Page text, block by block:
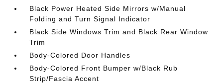
Black Power Heated Side Mirrors w/Manual
Folding and Turn Signal Indicator
Black Side Windows Trim and Black Rear Window
Trim
Body-Colored Door Handles
Body-Colored Front Bumper w/Black Rub
Strip/Fascia Accent